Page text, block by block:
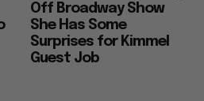
Off Broadway Show
She Has Some
Surprises for Kimmel
Guest Job